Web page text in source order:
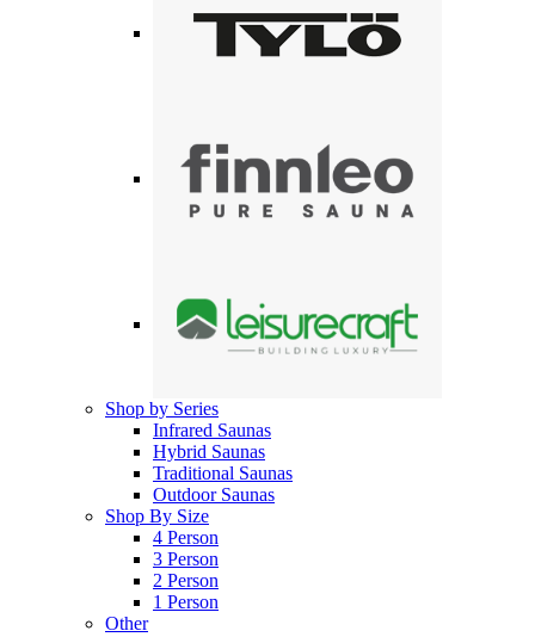
Shop by Series
Infrared Saunas
Hybrid Saunas
Traditional Saunas
Outdoor Saunas
Shop By Size
4 Person
3 Person
2 Person
1 Person
Other